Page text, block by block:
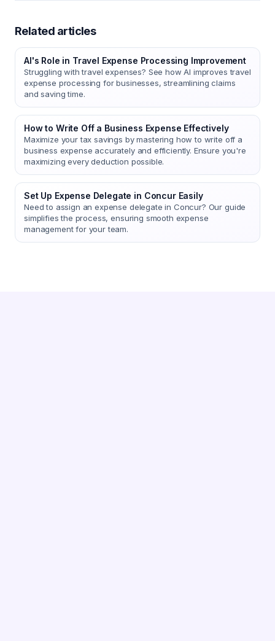
Related articles
AI's Role in Travel Expense Processing Improvement
Struggling with travel expenses? See how AI improves travel
expense processing for businesses, streamlining claims
and saving time.
How to Write Off a Business Expense Effectively
Maximize your tax savings by mastering how to write off a
business expense accurately and efficiently. Ensure you're
maximizing every deduction possible.
Set Up Expense Delegate in Concur Easily
Need to assign an expense delegate in Concur? Our guide
simplifies the process, ensuring smooth expense
management for your team.